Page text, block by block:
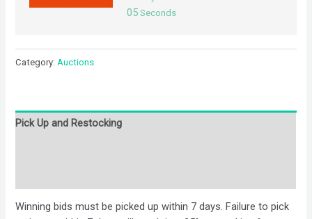
05 Seconds
Category: Auctions
Pick Up and Restocking
Winning bids must be picked up within 7 days. Failure to pick